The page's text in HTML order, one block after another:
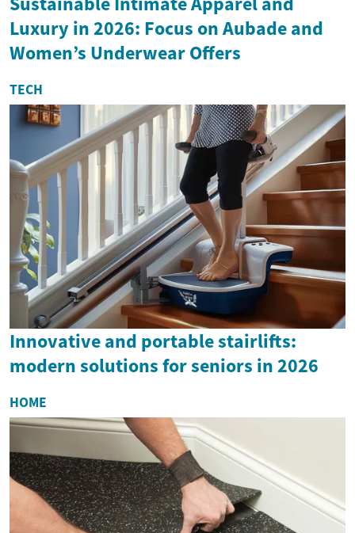
Luxury in 2026: Focus on Aubade and
Women’s Underwear Offers
TECH
Innovative and portable stairlifts:
modern solutions for seniors in 2026
HOME